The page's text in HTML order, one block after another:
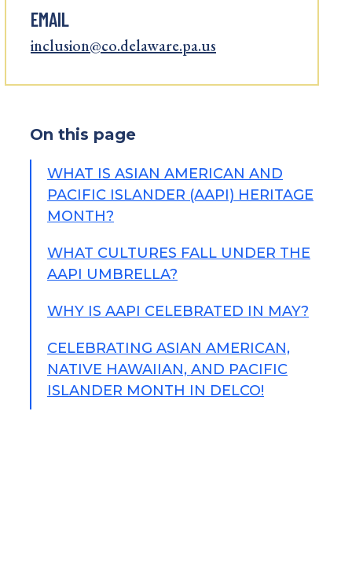
EMAIL
inclusion@co.delaware.pa.us
On this page
WHAT IS ASIAN AMERICAN AND
PACIFIC ISLANDER (AAPI) HERITAGE
MONTH?
WHAT CULTURES FALL UNDER THE
AAPI UMBRELLA?
WHY IS AAPI CELEBRATED IN MAY?
CELEBRATING ASIAN AMERICAN,
NATIVE HAWAIIAN, AND PACIFIC
ISLANDER MONTH IN DELCO!